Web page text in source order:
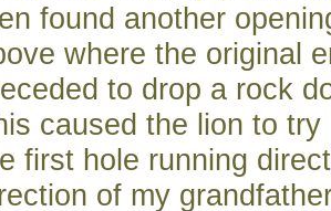
found another
where the original
to drop a rock
caused the lion to
first hole running
of my